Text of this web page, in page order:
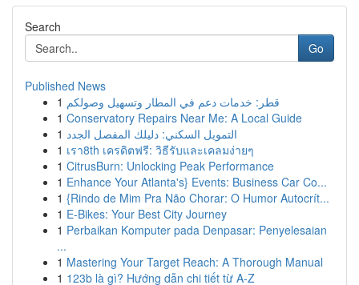
Search
Go
Published News
1 قطر: خدمات دعم في المطار وتسهيل وصولكم
1 Conservatory Repairs Near Me: A Local Guide
1 التمويل السكني: دليلك المفصل الجدد
1 เรา8th เครดิตฟรี: วิธีรับและเคลมง่ายๆ
1 CitrusBurn: Unlocking Peak Performance
1 Enhance Your Atlanta's} Events: Business Car Co...
1 {Rindo de Mim Pra Não Chorar: O Humor Autocrít...
1 E-Bikes: Your Best City Journey
1 Perbaikan Komputer pada Denpasar: Penyelesaian
...
1 Mastering Your Target Reach: A Thorough Manual
1 123b là gì? Hướng dẫn chi tiết từ A-Z